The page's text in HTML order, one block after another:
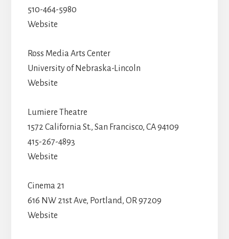
510-464-5980
Website
Ross Media Arts Center
University of Nebraska-Lincoln
Website
Lumiere Theatre
1572 California St., San Francisco, CA 94109
415-267-4893
Website
Cinema 21
616 NW 21st Ave, Portland, OR 97209
Website